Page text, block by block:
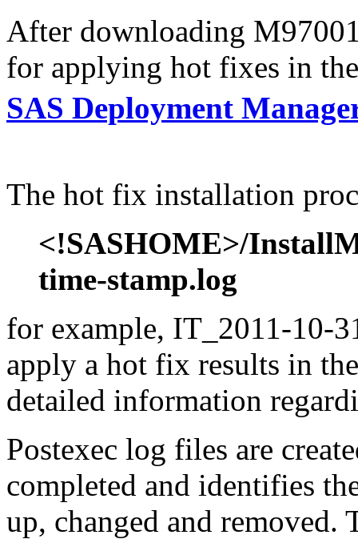
After downloading
for applying hot fixes in
SAS Deployment
The hot fix installation
<!SASHOME>/
time-stamp.log
for example, IT_2011-10-
apply a hot fix results in
detailed information
Postexec log files are
completed and identifies
up, changed and removed.